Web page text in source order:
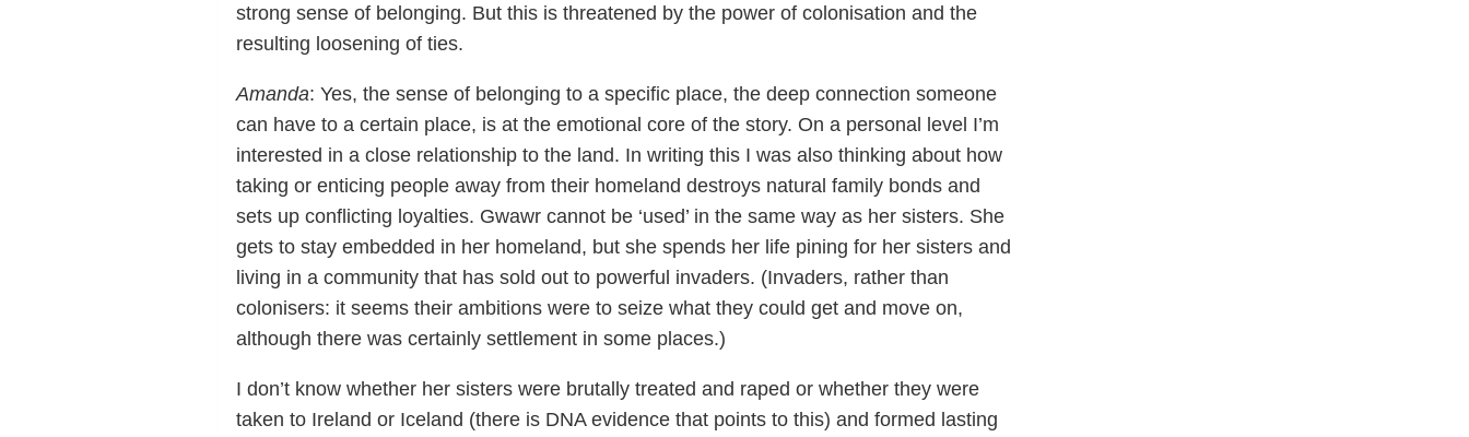
strong sense of belonging. But this is threatened by the power of colonisation and the
resulting loosening of ties.
Amanda: Yes, the sense of belonging to a specific place, the deep connection someone
can have to a certain place, is at the emotional core of the story. On a personal level I’m
interested in a close relationship to the land. In writing this I was also thinking about how
taking or enticing people away from their homeland destroys natural family bonds and
sets up conflicting loyalties. Gwawr cannot be ‘used’ in the same way as her sisters. She
gets to stay embedded in her homeland, but she spends her life pining for her sisters and
living in a community that has sold out to powerful invaders. (Invaders, rather than
colonisers: it seems their ambitions were to seize what they could get and move on,
although there was certainly settlement in some places.)
I don’t know whether her sisters were brutally treated and raped or whether they were
taken to Ireland or Iceland (there is DNA evidence that points to this) and formed lasting